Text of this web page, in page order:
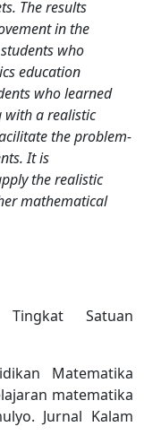
The results
in the
who
education
who learned
with a realistic
the problem-
It is
the realistic
mathematical
Tingkat Satuan
Matematika
matematika
Jurnal Kalam